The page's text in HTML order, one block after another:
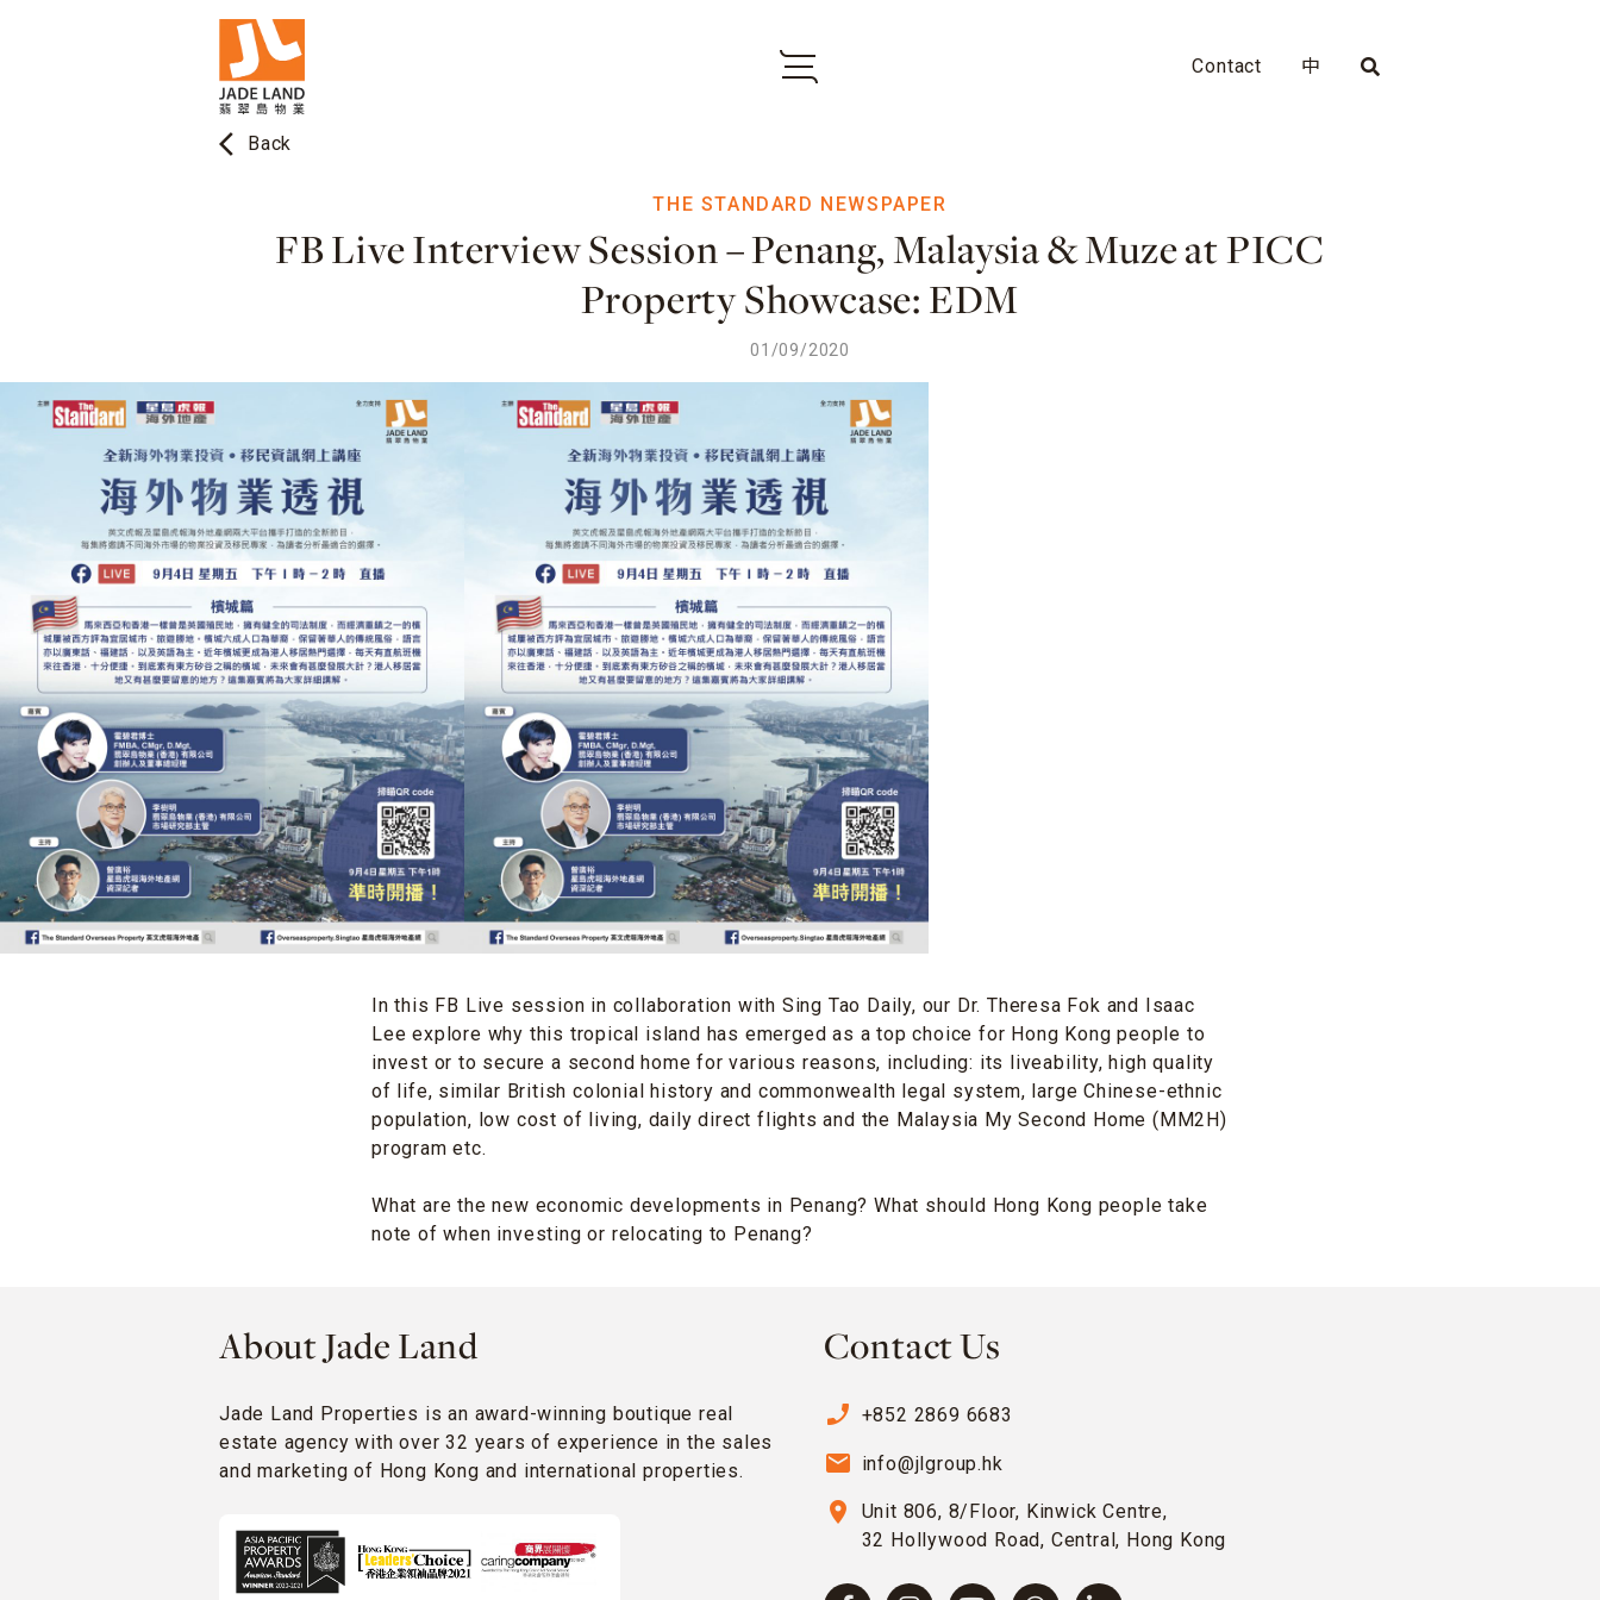
Contact 中
arrow_back_ios Back
THE STANDARD NEWSPAPER
FB Live Interview Session – Penang, Malaysia & Muze at PICC
Property Showcase: EDM
01/09/2020
In this FB Live session in collaboration with Sing Tao Daily, our Dr. Theresa Fok and Isaac
Lee explore why this tropical island has emerged as a top choice for Hong Kong people to
invest or to secure a second home for various reasons, including: its liveability, high quality
of life, similar British colonial history and commonwealth legal system, large Chinese-ethnic
population, low cost of living, daily direct flights and the Malaysia My Second Home (MM2H)
program etc.
What are the new economic developments in Penang? What should Hong Kong people take
note of when investing or relocating to Penang?
About Jade Land
Jade Land Properties is an award-winning boutique real
estate agency with over 32 years of experience in the sales
and marketing of Hong Kong and international properties.
Contact Us
phone_enabled +852 2869 6683
email info@jlgroup.hk
location_on
Unit 806, 8/Floor, Kinwick Centre,
32 Hollywood Road, Central, Hong Kong